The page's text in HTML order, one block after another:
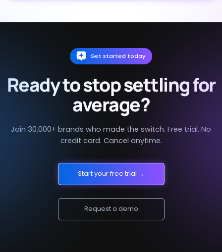
Get started today
Ready to stop settling for
average?
Join 30,000+ brands who made the switch. Free trial. No
credit card. Cancel anytime.
Start your free trial →
Request a demo